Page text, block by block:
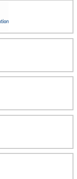
People
Centre